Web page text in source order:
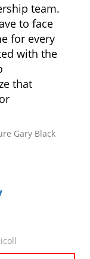
team.
to face
for every
with the
that
Gary Black